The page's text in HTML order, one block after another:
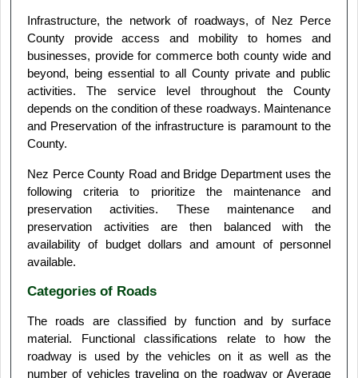
Infrastructure, the network of roadways, of Nez Perce
County provide access and mobility to homes and
businesses, provide for commerce both county wide and
beyond, being essential to all County private and public
activities. The service level throughout the County
depends on the condition of these roadways. Maintenance
and Preservation of the infrastructure is paramount to the
County.
Nez Perce County Road and Bridge Department uses the
following criteria to prioritize the maintenance and
preservation activities. These maintenance and
preservation activities are then balanced with the
availability of budget dollars and amount of personnel
available.
Categories of Roads
The roads are classified by function and by surface
material. Functional classifications relate to how the
roadway is used by the vehicles on it as well as the
number of vehicles traveling on the roadway or Average